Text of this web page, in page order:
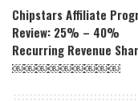
Chipstars Affiliate
Review: 25% – 40%
Recurring Revenue
￼￼￼￼￼￼￼￼￼